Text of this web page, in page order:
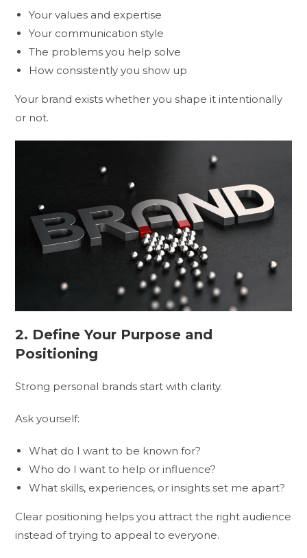
Your values and expertise
Your communication style
The problems you help solve
How consistently you show up
Your brand exists whether you shape it intentionally
or not.
2. Define Your Purpose and
Positioning
Strong personal brands start with clarity.
Ask yourself:
What do I want to be known for?
Who do I want to help or influence?
What skills, experiences, or insights set me apart?
Clear positioning helps you attract the right audience
instead of trying to appeal to everyone.